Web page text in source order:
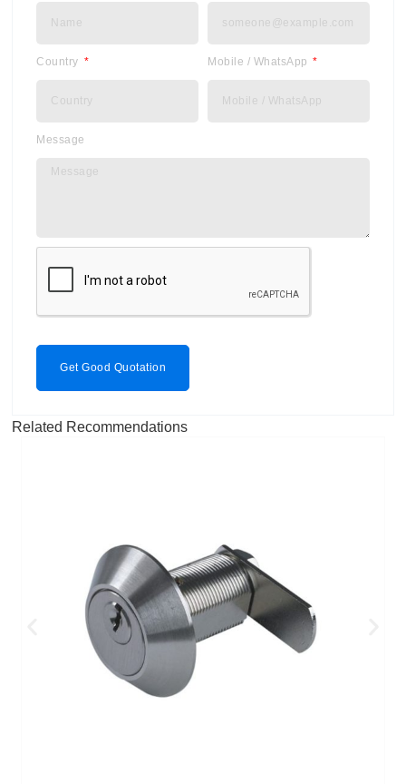
Country Mobile / WhatsApp
Message
Get Good Quotation
Related Recommendations